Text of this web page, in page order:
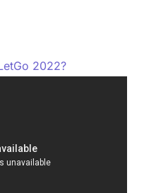
2022?